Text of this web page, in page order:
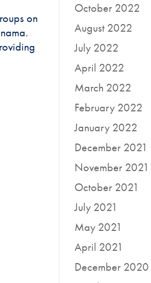
on
October 2022
August 2022
July 2022
April 2022
March 2022
February 2022
January 2022
December 2021
November 2021
October 2021
July 2021
May 2021
April 2021
December 2020